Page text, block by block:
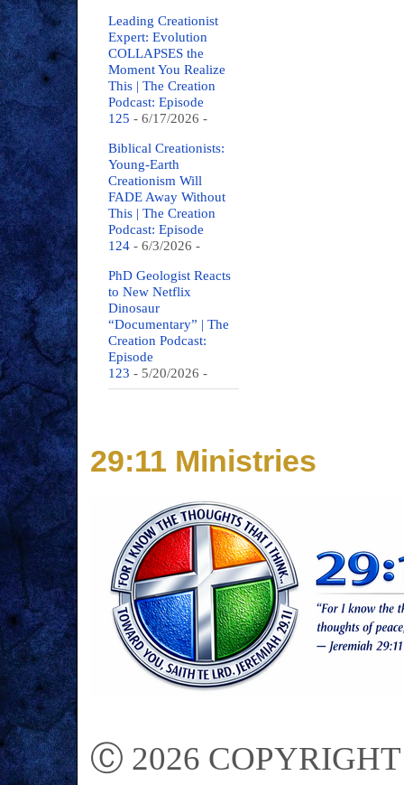
Leading Creationist
Expert: Evolution
COLLAPSES the
Moment You Realize
This | The Creation
Podcast: Episode
125 - 6/17/2026 -
Biblical Creationists:
Young-Earth
Creationism Will
FADE Away Without
This | The Creation
Podcast: Episode
124 - 6/3/2026 -
PhD Geologist Reacts
to New Netflix
Dinosaur
“Documentary” | The
Creation Podcast:
Episode
123 - 5/20/2026 -
29:11 Ministries
Ⓒ 2026 COPYRIGHT